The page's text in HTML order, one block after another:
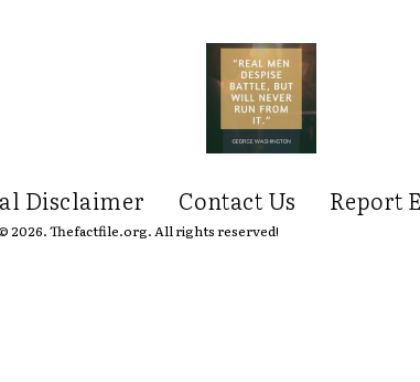
Disclaimer Contact Us Report
2026. Thefactfile.org. All rights reserved!